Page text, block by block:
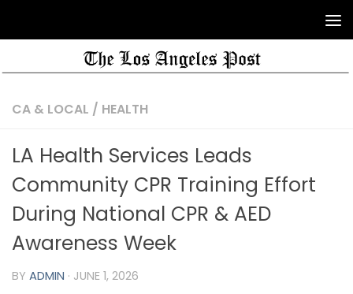
CA & LOCAL / HEALTH
LA Health Services Leads
Community CPR Training Effort
During National CPR & AED
Awareness Week
BY ADMIN · JUNE 1, 2026